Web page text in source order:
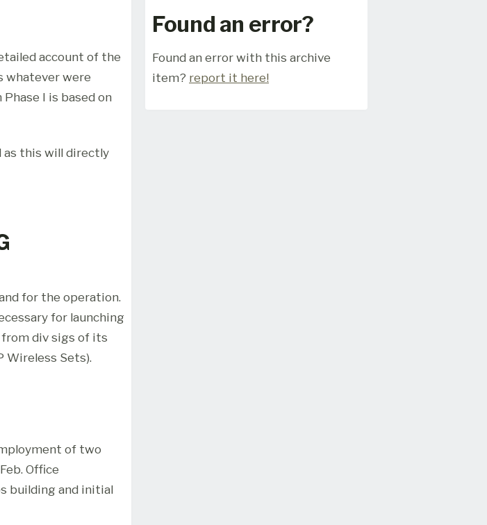
account of the
whatever were
I is based on
as this will directly
for the operation.
for launching
div sigs of its
Wireless Sets).
of two
Office
building and initial
Found an error?
Found an error with this archive
item? report it here!